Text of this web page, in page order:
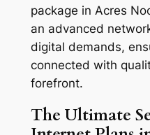
package in Acres
an advanced
digital demands,
connected with
forefront.
The Ultimate